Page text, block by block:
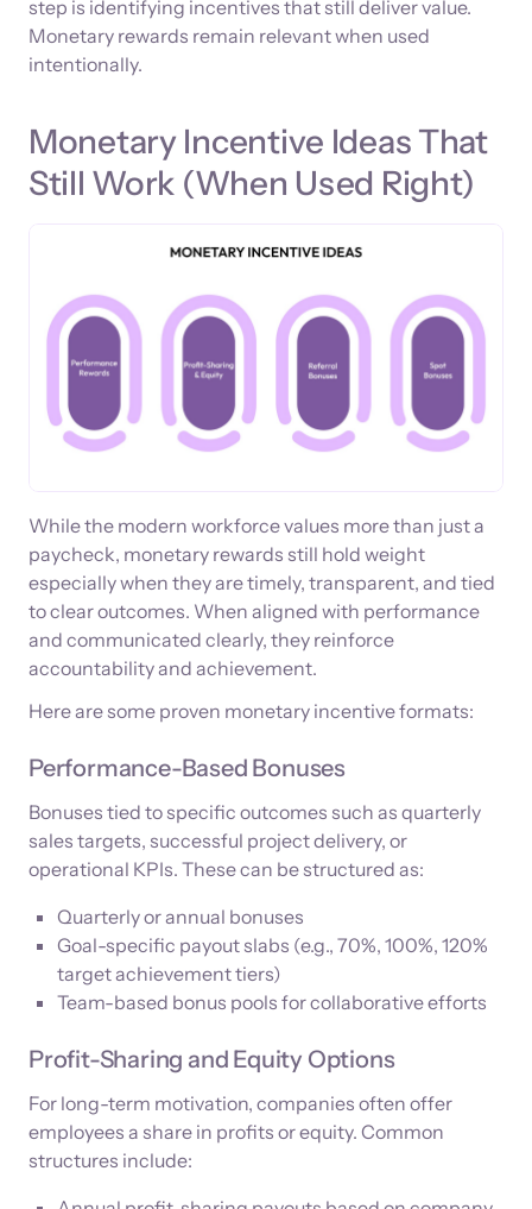
step is identifying incentives that still deliver value.
Monetary rewards remain relevant when used
intentionally.
Monetary Incentive Ideas That
Still Work (When Used Right)
While the modern workforce values more than just a
paycheck, monetary rewards still hold weight
especially when they are timely, transparent, and tied
to clear outcomes. When aligned with performance
and communicated clearly, they reinforce
accountability and achievement.
Here are some proven monetary incentive formats:
Performance-Based Bonuses
Bonuses tied to specific outcomes such as quarterly
sales targets, successful project delivery, or
operational KPIs. These can be structured as:
Quarterly or annual bonuses
Goal-specific payout slabs (e.g., 70%, 100%, 120%
target achievement tiers)
Team-based bonus pools for collaborative efforts
Profit-Sharing and Equity Options
For long-term motivation, companies often offer
employees a share in profits or equity. Common
structures include: